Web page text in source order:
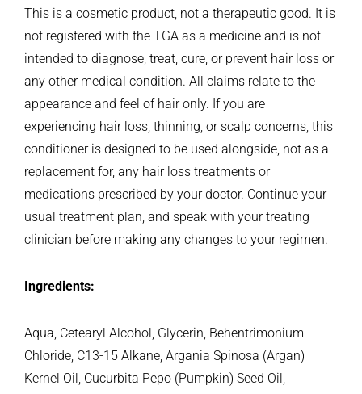
This is a cosmetic product, not a therapeutic good. It is
not registered with the TGA as a medicine and is not
intended to diagnose, treat, cure, or prevent hair loss or
any other medical condition. All claims relate to the
appearance and feel of hair only. If you are
experiencing hair loss, thinning, or scalp concerns, this
conditioner is designed to be used alongside, not as a
replacement for, any hair loss treatments or
medications prescribed by your doctor. Continue your
usual treatment plan, and speak with your treating
clinician before making any changes to your regimen.
Ingredients:
Aqua, Cetearyl Alcohol, Glycerin, Behentrimonium
Chloride, C13-15 Alkane, Argania Spinosa (Argan)
Kernel Oil, Cucurbita Pepo (Pumpkin) Seed Oil,